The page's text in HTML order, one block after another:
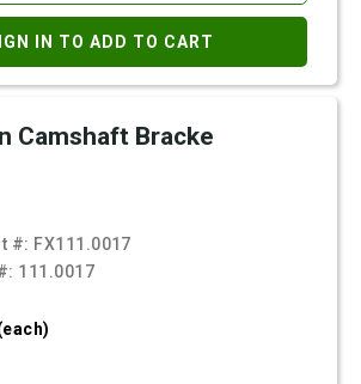
IN TO ADD TO CART
Camshaft Bracke
#: FX111.0017
111.0017